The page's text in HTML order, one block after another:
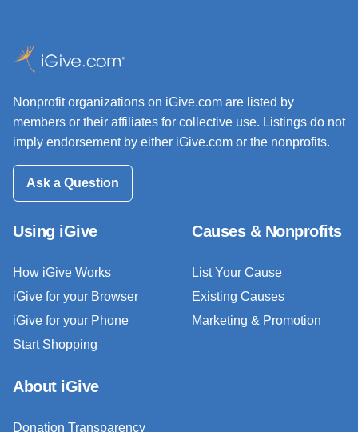
Nonprofit organizations on iGive.com are listed by
members or their affiliates for collective use. Listings do not
imply endorsement by either iGive.com or the nonprofits.
Ask a Question
Using iGive
How iGive Works
iGive for your Browser
iGive for your Phone
Start Shopping
Causes & Nonprofits
List Your Cause
Existing Causes
Marketing & Promotion
About iGive
Donation Transparency